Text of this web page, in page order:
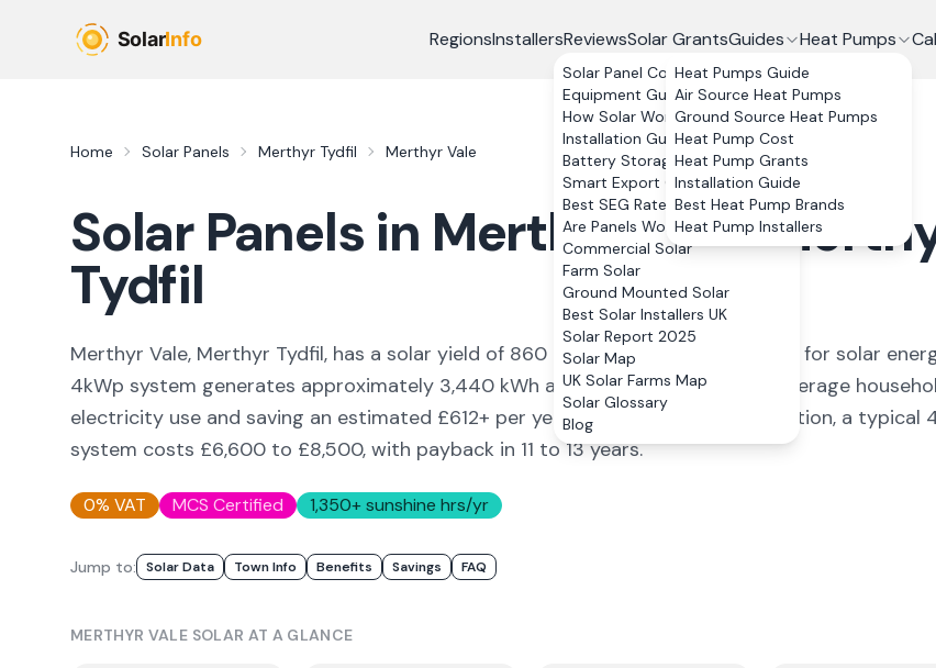
RegionsInstallersReviewsSolar GrantsGuides
Solar Panel Costs
Equipment Guide
How Solar Works
Installation Guide
Battery Storage
Smart Export Guarantee
Best SEG Rates Compared
Are Panels Worth It?
Commercial Solar
Farm Solar
Ground Mounted Solar
Best Solar Installers UK
Solar Report 2025
Solar Map
UK Solar Farms Map
Solar Glossary
Blog
Heat Pumps
Heat Pumps Guide
Air Source Heat Pumps
Ground Source Heat Pumps
Heat Pump Cost
Heat Pump Grants
Installation Guide
Best Heat Pump Brands
Heat Pump Installers
Home Solar Panels Merthyr Tydfil Merthyr Vale
Solar Panels in Merthyr Vale,
Tydfil
Merthyr Vale, Merthyr Tydfil, has a solar yield of 860 kWh/kWp ( ideal conditions for solar
4kWp system generates approximately 3,440 kWh annually, covering
% of average
electricity use and saving an estimated £612+ per year. With 0% VAT on installation, a typical
system costs £6,600 to £8,500, with payback in 11 to 13 years.
0% VAT MCS Certified 1,350+ sunshine hrs/yr
Jump to: Solar Data Town Info Benefits Savings FAQ
MERTHYR VALE SOLAR AT A GLANCE